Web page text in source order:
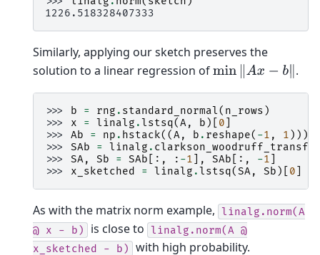
1226.518328407333
Similarly, applying our sketch preserves the
solution to a linear regression ofmin‖ Ax−b ‖ .
>>> b = rng . standard_normal( n_rows )
>>> x = linalg .lstsq(A, b )[ 0
>>> Ab = np . hstack((A, b . reshape( -1 , 1 )))
>>> SAb = linalg .
>>> SA, Sb = SAb [:, : -1 ], SAb [:, -1
>>> x_sketched = linalg .lstsq(SA, Sb )[ 0
As with the matrix norm example, linalg.norm(A
@ x - b) is close to linalg.norm(A @
x_sketched
- b) with high probability.